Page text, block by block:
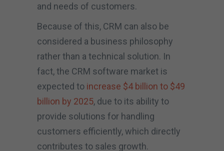
and needs of customers.
Because of this, CRM can also be
considered a business philosophy
rather than a technical solution. In
fact, the CRM software market is
expected to increase $4 billion to $49
billion by 2025, due to its ability to
provide solutions for handling
customers efficiently, which directly
contributes to sales growth.